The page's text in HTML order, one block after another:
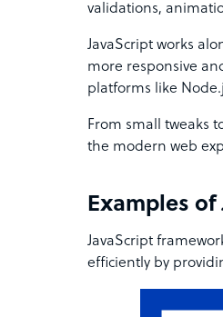
validations,
JavaScript works
more responsive
platforms like
From small tweaks
the modern web
Examples
JavaScript
efficiently by